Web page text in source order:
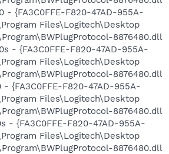
- {FA3C0FFE-F820-47AD-955A-
Files\Logitech\Desktop
8876480.dll
- {FA3C0FFE-F820-47AD-955A-
Files\Logitech\Desktop
8876480.dll
{FA3C0FFE-F820-47AD-955A-
Files\Logitech\Desktop
8876480.dll
- {FA3C0FFE-F820-47AD-955A-
Files\Logitech\Desktop
8876480.dll